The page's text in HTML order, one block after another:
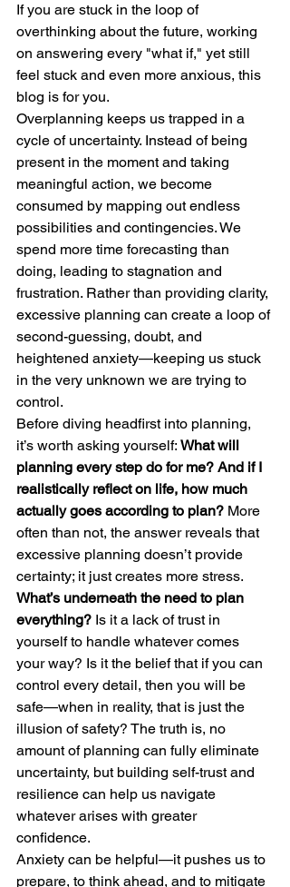
If you are stuck in the loop of
overthinking about the future, working
on answering every "what if," yet still
feel stuck and even more anxious, this
blog is for you.
Overplanning keeps us trapped in a
cycle of uncertainty. Instead of being
present in the moment and taking
meaningful action, we become
consumed by mapping out endless
possibilities and contingencies. We
spend more time forecasting than
doing, leading to stagnation and
frustration. Rather than providing clarity,
excessive planning can create a loop of
second-guessing, doubt, and
heightened anxiety—keeping us stuck
in the very unknown we are trying to
control.
Before diving headfirst into planning,
it’s worth asking yourself: What will
planning every step do for me? And if I
realistically reflect on life, how much
actually goes according to plan? More
often than not, the answer reveals that
excessive planning doesn’t provide
certainty; it just creates more stress.
What’s underneath the need to plan
everything? Is it a lack of trust in
yourself to handle whatever comes
your way? Is it the belief that if you can
control every detail, then you will be
safe—when in reality, that is just the
illusion of safety? The truth is, no
amount of planning can fully eliminate
uncertainty, but building self-trust and
resilience can help us navigate
whatever arises with greater
confidence.
Anxiety can be helpful—it pushes us to
prepare, to think ahead, and to mitigate